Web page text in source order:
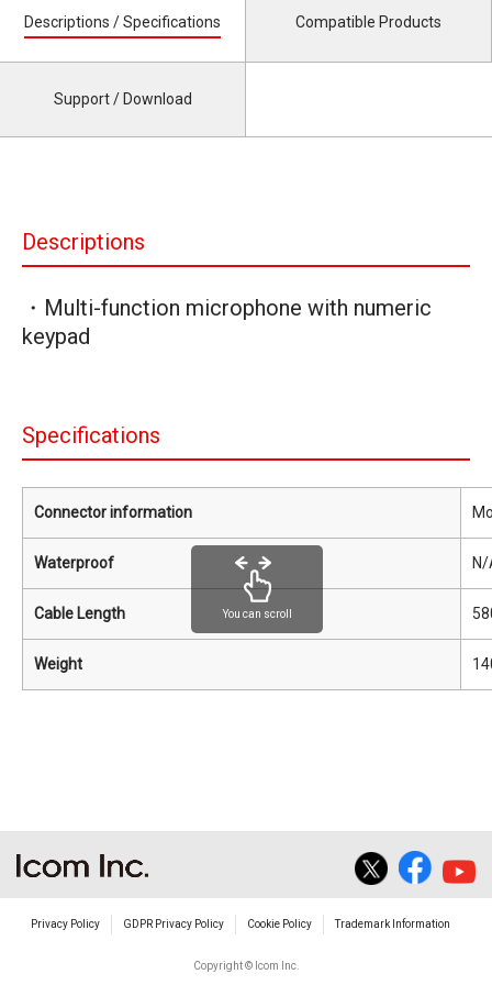
Descriptions / Specifications Compatible Products
Support / Download
Descriptions
・Multi-function microphone with numeric
keypad
Specifications
Connector information
Waterproof
Cable Length
Weight
You can scroll
Privacy Policy GDPR Privacy Policy Cookie Policy Trademark Information
Copyright © Icom Inc.